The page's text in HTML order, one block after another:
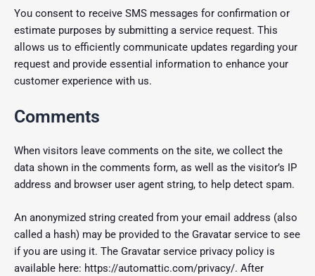
You consent to receive SMS messages for confirmation or
estimate purposes by submitting a service request. This
allows us to efficiently communicate updates regarding your
request and provide essential information to enhance your
customer experience with us.
Comments
When visitors leave comments on the site, we collect the
data shown in the comments form, as well as the visitor’s IP
address and browser user agent string, to help detect spam.
An anonymized string created from your email address (also
called a hash) may be provided to the Gravatar service to see
if you are using it. The Gravatar service privacy policy is
available here: https://automattic.com/privacy/. After